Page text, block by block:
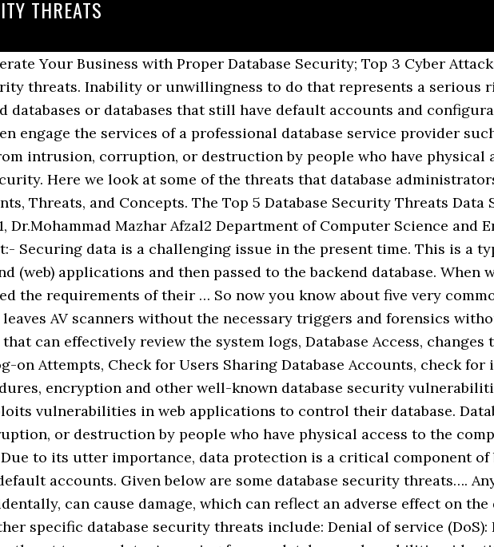
THREATS
effectively review the system logs, Database Access, changes to the Database, Use of System Privileges, Failed Log-on Attempts, Check for Users Sharing Database Accounts, check for integrity controls, authorization rules, User-Defined Procedures, encryption and other well-known database security vulnerabilities. SQL injections: a perennially top attack type that exploits vulnerabilities in web applications to control their database. Database Management system is not safe from intrusion, corruption, or destruction by people who have physical access to the computers. DATABASE SECURITY THREATS AND CHALLENGES. Due to its utter importance, data protection is a critical component of business protection. Your databases shouldn’t have any default accounts. Given below are some database security threats…. Any situation or event, whether intentionally or incidentally, can cause damage, which can reflect an adverse effect on the database structure and, consequently, the organization. Other specific database security threats include: Denial of service (DoS): Buffer overflows because DoS issues and this is a common threat to your data. Assessing for any database vulnerabilities, identifying compromised endpoints and classifying sensitive data. Threats considered here consist of technical threats related to database access, not physical ones, such as damage by fire, etc. However, DataSunrise has developed a unique software solution which can address each of these threats and others. Track security patches and apply them immediately once they are published. Like any software, databases can have security vulnerabilities that allow data to bypass specified rules. The main task of database security is dealing with data layer threats. Verizon’s 2019 Insider Threat Report found that 57% of database breaches include insider threats and the majority, 61%, of those employees are not in … Shelly Rohilla, Pradeep Kumar Mittal, Database Security: Threats and Challenges, International Journal of Advanced Research in Computer Science and Software Engineering, Volume 3, Issue 5, May 2013. Neither members nor non-members may reproduce such samples in any other way (e.g., to republish in a book or use for a commercial purpose) without SHRM’s permission. Protecting the confidential and sensitive data which is stored in a database is what we call as database security [3]. Storing data in encrypted form allows secure both production and back-up copies of databases. You can do this very effectively with the Periodic Data Discovery tool and Compliance Manager that will automatically discover newly added sensitive data and protect it. DATABASE … Apply required controls and permissions to the database. In addition to financial loss or reputation damage, breaches can result in regulatory violations, fines and legal fees,” he said. These include: 1. How database security works. Database security requirements arise from the need to protect data: first, from accidental loss and corruption, and second, from deliberate unauthorized attempts to access or alter that data. Archiving external data and encrypting databases. Shulman, A. Database Security Table of contents • Objectives • Introduction • The scope of database security – Overview – Threats to the database – Principles of database security • Security models – Access control – Authentication and authorisation ∗ Authentication ∗ … Database Security Threats: Database security begins with physical security for the systems that host the database management system (DBMS). Take, for instance, a database administrator in a financial institution. This matrix includes: Roy Maurer is an online editor/manager for SHRM. Audit both the database and backups. Sophisticated attacks avoid dropping files and instead rely on system tools to run malicious code directly from remote or hidden sources. Doing this helps to see who has been trying to get access to sensitive data. The above are some of the most common threats to database systems. Oracle database security customers leverage a wide range of solutions to protect sensitive data from internal and external threats and to simplify and accelerate compliance efforts. Moreover, some databases have default accounts and configuration parameters. The most common database threats include: *Excessive privileges. Verizon’s 2019 Insider Threat Report found that 57% of database breaches include insider threats and the majority, 61%, of those employees are not … Cyber Threats and Database Security Top Two Attack Methods for Business Data. It is advised to deploy and uphold a strict access and privileges control policy. Data is the new cyber-currency; companies rely on it to optimize customer experience and drive sales – hackers target and monetize the same data. It is concerned within information security control that involves the data protection, the database applications or stored functions protection, the database systems protection, the database servers and the associated network links protection. 1 Database Security Properties . Threats to Database Security; Threats to Database Security . Use a network Intrusion Detection System (IDS). Many companies struggle to maintain an accurate